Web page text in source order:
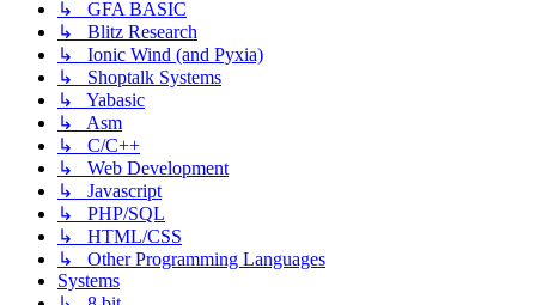
↳ GFA BASIC
↳ Blitz Research
↳ Ionic Wind (and Pyxia)
↳ Shoptalk Systems
↳ Yabasic
↳ Asm
↳ C/C++
↳ Web Development
↳ Javascript
↳ PHP/SQL
↳ HTML/CSS
↳ Other Programming Languages
Systems